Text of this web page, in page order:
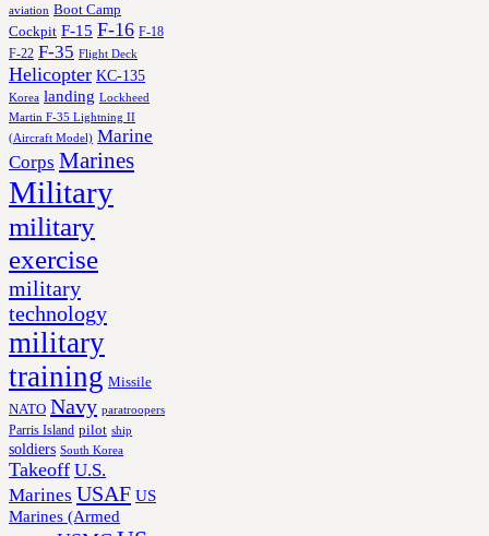
aviation Boot Camp
Cockpit F-15 F-16 F-18
F-22 F-35 Flight Deck
Helicopter KC-135
Korea landing Lockheed
Martin F-35 Lightning II
(Aircraft Model) Marine
Corps Marines
Military
military
exercise
military
technology
military
training Missile
NATO Navy paratroopers
Parris Island pilot ship
soldiers South Korea
Takeoff U.S.
Marines USAF US
Marines (Armed